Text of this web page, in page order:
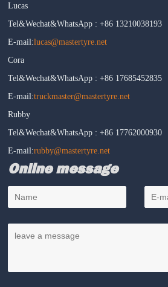
Lucas
Tel&Wechat&WhatsApp : +86 13210038193
E-mail:lucas@mastertyre.net
Cora
Tel&Wechat&WhatsApp : +86 17685452835
E-mail:truckmaster@mastertyre.net
Rubby
Tel&Wechat&WhatsApp : +86 17762000930
E-mail:rubby@mastertyre.net
Online message